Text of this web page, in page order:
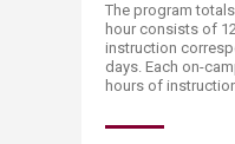
The program
hour consists of
instruction
days. Each on-
hours of